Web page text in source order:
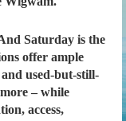
Saturday is the
offer ample
used-but-still-
– while
access,